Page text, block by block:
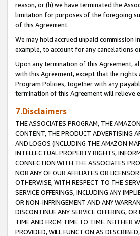
reason, or (h) we have terminated the
limitation for purposes of the foregoing
of this Agreement.
We may hold accrued unpaid
example, to account for any cancelations
Upon any termination of this Agreement,
with this Agreement, except that the
Program Policies, together with any
termination of this Agreement will relieve
7.Disclaimers
THE ASSOCIATES PROGRAM, THE
CONTENT, THE PRODUCT ADVERTISING
AND LOGOS (INCLUDING THE AMAZON
INTELLECTUAL PROPERTY RIGHTS,
CONNECTION WITH THE ASSOCIATES
NOR ANY OF OUR AFFILIATES OR
OTHERWISE, WITH RESPECT TO THE
SERVICE OFFERINGS, INCLUDING ANY
OR NON-INFRINGEMENT AND ANY
DISCONTINUE ANY SERVICE OFFERING,
TIME AND FROM TIME TO TIME. NEITHER
PROVIDED, WILL FUNCTION AS